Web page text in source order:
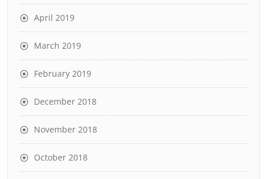
April 2019
March 2019
February 2019
December 2018
November 2018
October 2018